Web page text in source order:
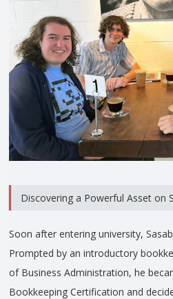
Discovering a Powerful Asset on
Soon after entering university,
Prompted by an introductory
of Business Administration, he
Bookkeeping Certification and